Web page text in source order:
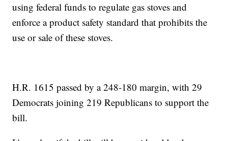
using federal funds to regulate gas stoves and
enforce a product safety standard that prohibits the
use or sale of these stoves.
H.R. 1615 passed by a 248-180 margin, with 29
Democrats joining 219 Republicans to support the
bill.